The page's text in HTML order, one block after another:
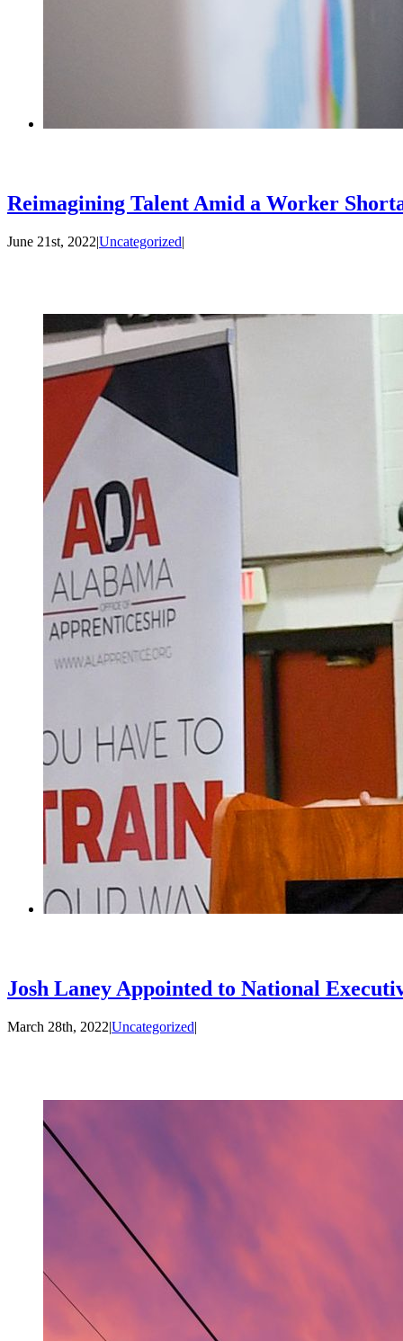
Reimagining Talent Amid a Worker
June 21st, 2022|Uncategorized|
Josh Laney Appointed to National
March 28th, 2022|Uncategorized|